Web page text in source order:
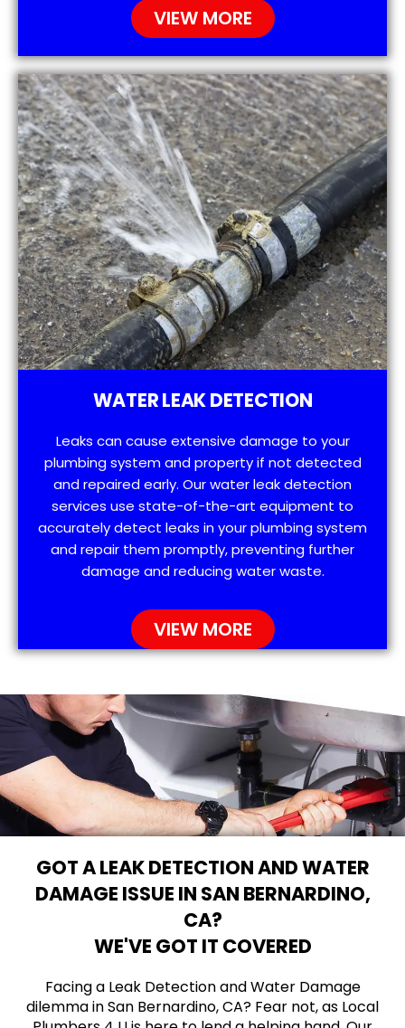
VIEW MORE
WATER LEAK DETECTION
Leaks can cause extensive damage to your
plumbing system and property if not detected
and repaired early. Our water leak detection
services use state-of-the-art equipment to
accurately detect leaks in your plumbing system
and repair them promptly, preventing further
damage and reducing water waste.
VIEW MORE
GOT A LEAK DETECTION AND WATER
DAMAGE ISSUE IN SAN BERNARDINO,
CA?
WE'VE GOT IT COVERED
Facing a Leak Detection and Water Damage
dilemma in San Bernardino, CA? Fear not, as Local